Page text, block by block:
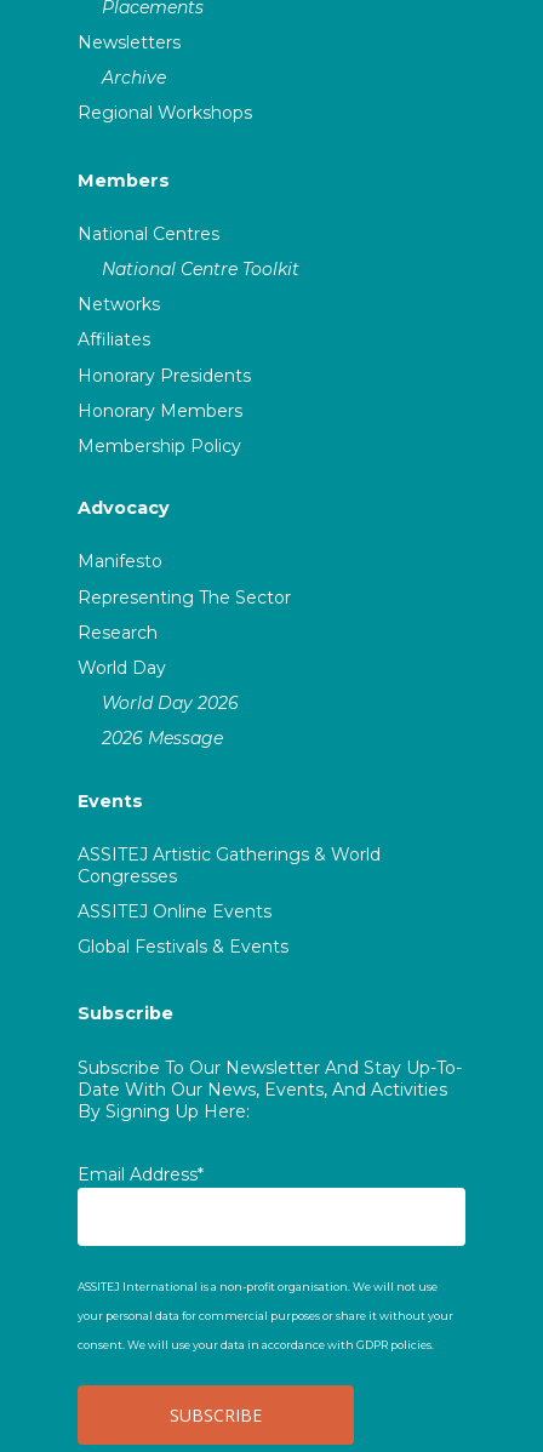
Placements
Newsletters
Archive
Regional Workshops
Members
National Centres
National Centre Toolkit
Networks
Affiliates
Honorary Presidents
Honorary Members
Membership Policy
Advocacy
Manifesto
Representing The Sector
Research
World Day
World Day 2026
2026 Message
Events
ASSITEJ Artistic Gatherings & World
Congresses
ASSITEJ Online Events
Global Festivals & Events
Subscribe
Subscribe To Our Newsletter And Stay Up-To-
Date With Our News, Events, And Activities
By Signing Up Here:
Email Address*
ASSITEJ International is a non-profit organisation. We will not use
your personal data for commercial purposes or share it without your
consent. We will use your data in accordance with GDPR policies.